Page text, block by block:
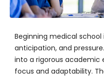
Beginning medical
anticipation, and
into a rigorous
focus and adaptability.